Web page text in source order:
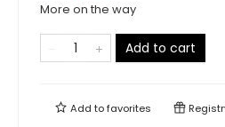
More on the way
Add to cart
Add tofavorites